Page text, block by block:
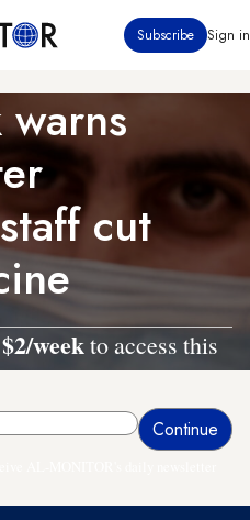
Subscribe Sign in
cut
$2/weekto access this